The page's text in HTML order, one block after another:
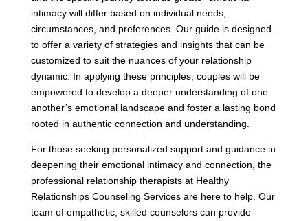
intimacy will differ based on individual needs,
circumstances, and preferences. Our guide is designed
to offer a variety of strategies and insights that can be
customized to suit the nuances of your relationship
dynamic. In applying these principles, couples will be
empowered to develop a deeper understanding of one
another’s emotional landscape and foster a lasting bond
rooted in authentic connection and understanding.
For those seeking personalized support and guidance in
deepening their emotional intimacy and connection, the
professional relationship therapists at Healthy
Relationships Counseling Services are here to help. Our
team of empathetic, skilled counselors can provide